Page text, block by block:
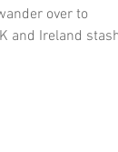
over to
and Ireland